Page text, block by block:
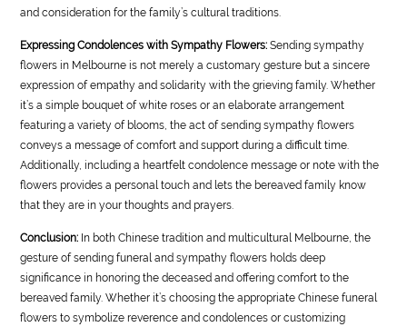
and consideration for the family’s cultural traditions.
Expressing Condolences with Sympathy Flowers: Sending sympathy
flowers in Melbourne is not merely a customary gesture but a sincere
expression of empathy and solidarity with the grieving family. Whether
it’s a simple bouquet of white roses or an elaborate arrangement
featuring a variety of blooms, the act of sending sympathy flowers
conveys a message of comfort and support during a difficult time.
Additionally, including a heartfelt condolence message or note with the
flowers provides a personal touch and lets the bereaved family know
that they are in your thoughts and prayers.
Conclusion: In both Chinese tradition and multicultural Melbourne, the
gesture of sending funeral and sympathy flowers holds deep
significance in honoring the deceased and offering comfort to the
bereaved family. Whether it’s choosing the appropriate Chinese funeral
flowers to symbolize reverence and condolences or customizing